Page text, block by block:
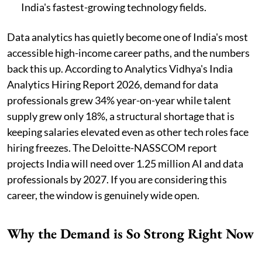
India's fastest-growing technology fields.
Data analytics has quietly become one of India's most
accessible high-income career paths, and the numbers
back this up. According to Analytics Vidhya's India
Analytics Hiring Report 2026, demand for data
professionals grew 34% year-on-year while talent
supply grew only 18%, a structural shortage that is
keeping salaries elevated even as other tech roles face
hiring freezes. The Deloitte-NASSCOM report
projects India will need over 1.25 million AI and data
professionals by 2027. If you are considering this
career, the window is genuinely wide open.
Why the Demand is So Strong Right Now